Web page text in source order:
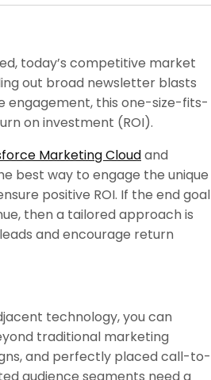
today’s competitive market
out broad newsletter blasts
engagement, this one-size-fits-
on investment (ROI).
Marketing Cloudand
best way to engage the unique
positive ROI. If the end goal
then a tailored approach is
and encourage return
technology, you can
traditional marketing
and perfectly placed call-to-